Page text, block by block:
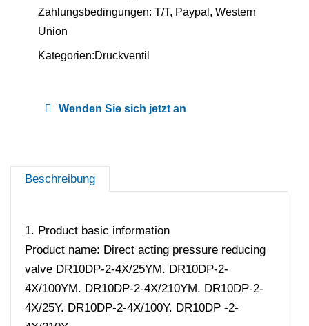
Zahlungsbedingungen: T/T, Paypal, Western
Union
Kategorien:Druckventil
Wenden Sie sich jetzt an
Beschreibung
1. Product basic information
Product name: Direct acting pressure reducing
valve DR10DP-2-4X/25YM. DR10DP-2-
4X/100YM. DR10DP-2-4X/210YM. DR10DP-2-
4X/25Y. DR10DP-2-4X/100Y. DR10DP -2-